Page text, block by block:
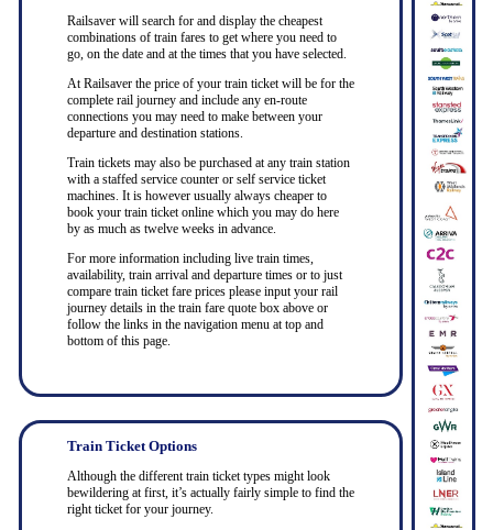
Railsaver will search for and display the cheapest
combinations of train fares to get where you need to
go, on the date and at the times that you have selected.
At Railsaver the price of your train ticket will be for the
complete rail journey and include any en-route
connections you may need to make between your
departure and destination stations.
Train tickets may also be purchased at any train station
with a staffed service counter or self service ticket
machines. It is however usually always cheaper to
book your train ticket online which you may do here
by as much as twelve weeks in advance.
For more information including live train times,
availability, train arrival and departure times or to just
compare train ticket fare prices please input your rail
journey details in the train fare quote box above or
follow the links in the navigation menu at top and
bottom of this page.
Train Ticket Options
Although the different train ticket types might look
bewildering at first, it’s actually fairly simple to find the
right ticket for your journey.